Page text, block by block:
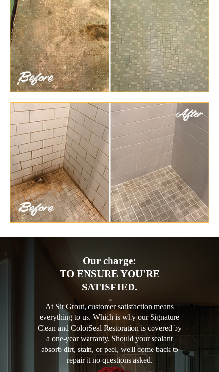
Our charge:
TO ENSURE YOU'RE
SATISFIED.
At Sir Grout, customer satisfaction means
everything to us. Which is why our Signature
Clean and ColorSeal Restoration is covered by
a one-year warranty. Should your sealant
absorb dirt, stain, or peel, we'll come back to
repair it no questions asked.